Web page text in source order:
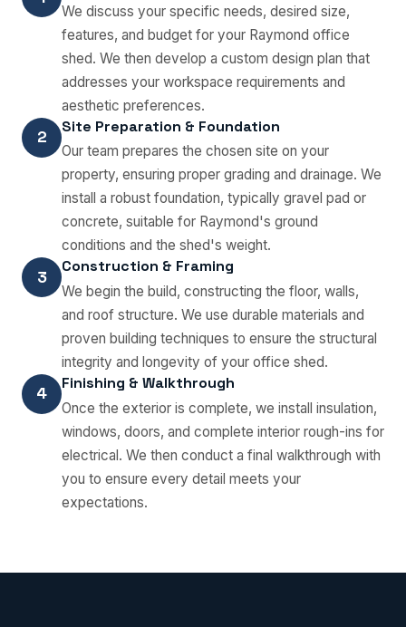
We discuss your specific needs, desired size,
features, and budget for your Raymond office
shed. We then develop a custom design plan that
addresses your workspace requirements and
aesthetic preferences.
2
Site Preparation & Foundation
Our team prepares the chosen site on your
property, ensuring proper grading and drainage. We
install a robust foundation, typically gravel pad or
concrete, suitable for Raymond's ground
conditions and the shed's weight.
3
Construction & Framing
We begin the build, constructing the floor, walls,
and roof structure. We use durable materials and
proven building techniques to ensure the structural
integrity and longevity of your office shed.
4
Finishing & Walkthrough
Once the exterior is complete, we install insulation,
windows, doors, and complete interior rough-ins for
electrical. We then conduct a final walkthrough with
you to ensure every detail meets your
expectations.